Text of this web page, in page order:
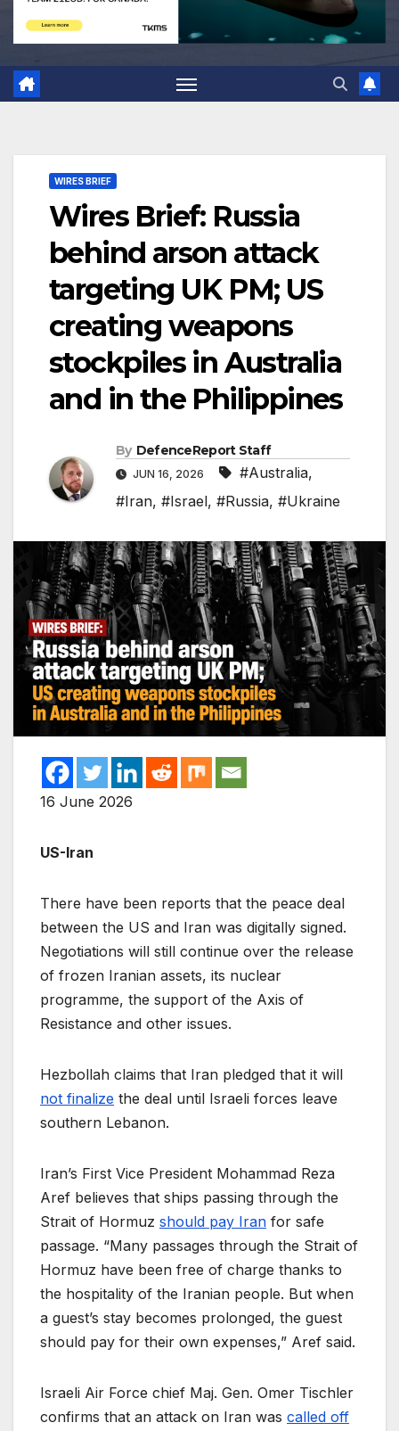
WIRES BRIEF
Wires Brief: Russia
behind arson attack
targeting UK PM; US
creating weapons
stockpiles in Australia
and in the Philippines
By DefenceReport Staff
JUN 16, 2026 #Australia,
#Iran, #Israel, #Russia, #Ukraine
16 June 2026
US-Iran
There have been reports that the peace deal
between the US and Iran was digitally signed.
Negotiations will still continue over the release
of frozen Iranian assets, its nuclear
programme, the support of the Axis of
Resistance and other issues.
Hezbollah claims that Iran pledged that it will
not finalize the deal until Israeli forces leave
southern Lebanon.
Iran’s First Vice President Mohammad Reza
Aref believes that ships passing through the
Strait of Hormuz should pay Iran for safe
passage. “Many passages through the Strait of
Hormuz have been free of charge thanks to
the hospitality of the Iranian people. But when
a guest’s stay becomes prolonged, the guest
should pay for their own expenses,” Aref said.
Israeli Air Force chief Maj. Gen. Omer Tischler
confirms that an attack on Iran was called off